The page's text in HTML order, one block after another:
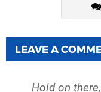
LEAVE A
Hold on